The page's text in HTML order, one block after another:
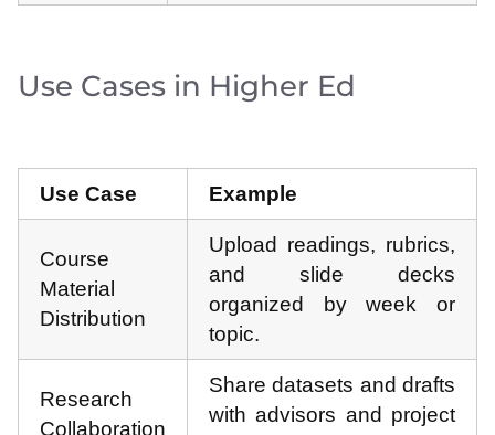
Use Cases in Higher Ed
Use Case Example
Course
Material
Distribution
Upload readings, rubrics,
and slide decks
organized by week or
topic.
Research
Collaboration
Share datasets and drafts
with advisors and project